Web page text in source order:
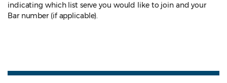
indicating which list serve you would like to join and your
Bar number (if applicable).